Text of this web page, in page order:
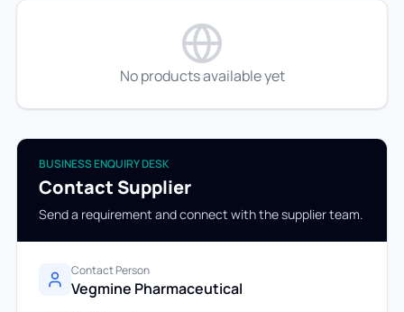
No products available yet
BUSINESS ENQUIRY DESK
Contact Supplier
Send a requirement and connect with the supplier team.
Contact Person
Vegmine Pharmaceutical